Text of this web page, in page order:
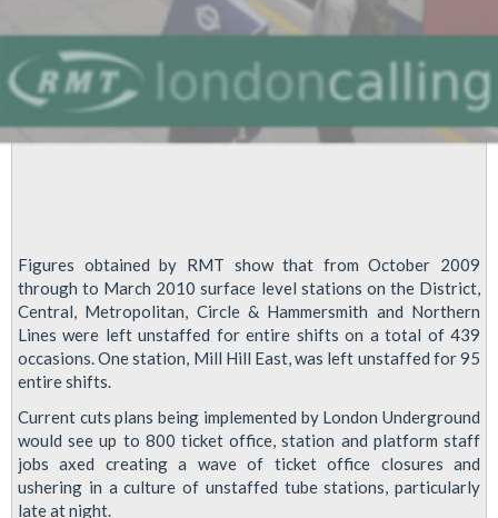
Figures obtained by RMT show that from October 2009
through to March 2010 surface level stations on the District,
Central, Metropolitan, Circle & Hammersmith and Northern
Lines were left unstaffed for entire shifts on a total of 439
occasions. One station, Mill Hill East, was left unstaffed for 95
entire shifts.
Current cuts plans being implemented by London Underground
would see up to 800 ticket office, station and platform staff
jobs axed creating a wave of ticket office closures and
ushering in a culture of unstaffed tube stations, particularly
late at night.